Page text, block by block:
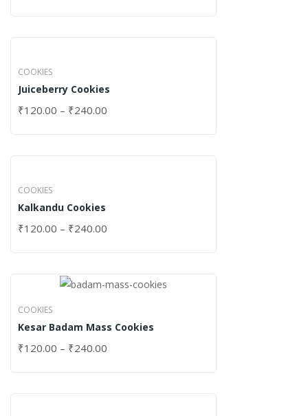
COOKIES
Juiceberry Cookies
₹120.00 – ₹240.00
COOKIES
Kalkandu Cookies
₹120.00 – ₹240.00
COOKIES
Kesar Badam Mass Cookies
₹120.00 – ₹240.00